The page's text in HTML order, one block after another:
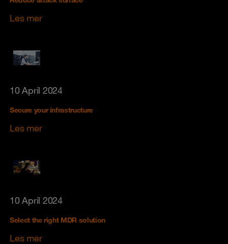
Les mer
10 April 2024
Secure your infrastructure
Les mer
10 April 2024
Select the right MDR solution
Les mer